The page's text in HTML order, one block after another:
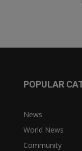
POPULAR
News
World News
Community